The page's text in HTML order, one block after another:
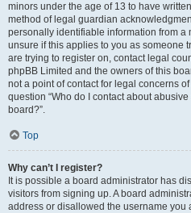
minors under the age of 13 to have
method of legal guardian
personally identifiable information from a
unsure if this applies to you as someone
are trying to register on, contact legal
phpBB Limited and the owners of this
not a point of contact for legal concerns
question “Who do I contact about
board?”.
Top
Why can’t I register?
It is possible a board administrator has
visitors from signing up. A board
address or disallowed the username you